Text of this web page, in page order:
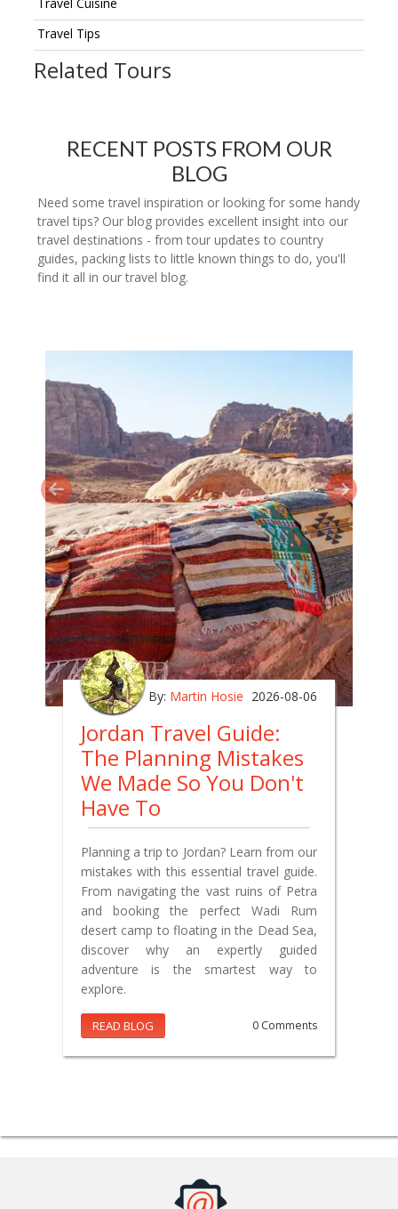
Travel Tips
Related Tours
RECENT POSTS FROM OUR
BLOG
Need some travel inspiration or looking for some handy
travel tips? Our blog provides excellent insight into our
travel destinations - from tour updates to country
guides, packing lists to little known things to do, you'll
find it all in our travel blog.
By: Martin Hosie 2026-08-06
Jordan Travel Guide:
The Planning Mistakes
We Made So You Don't
Have To
Planning a trip to Jordan? Learn from our
mistakes with this essential travel guide.
From navigating the vast ruins of Petra
and booking the perfect Wadi Rum
desert camp to floating in the Dead Sea,
discover why an expertly guided
adventure is the smartest way to
explore.
READ BLOG 0 Comments